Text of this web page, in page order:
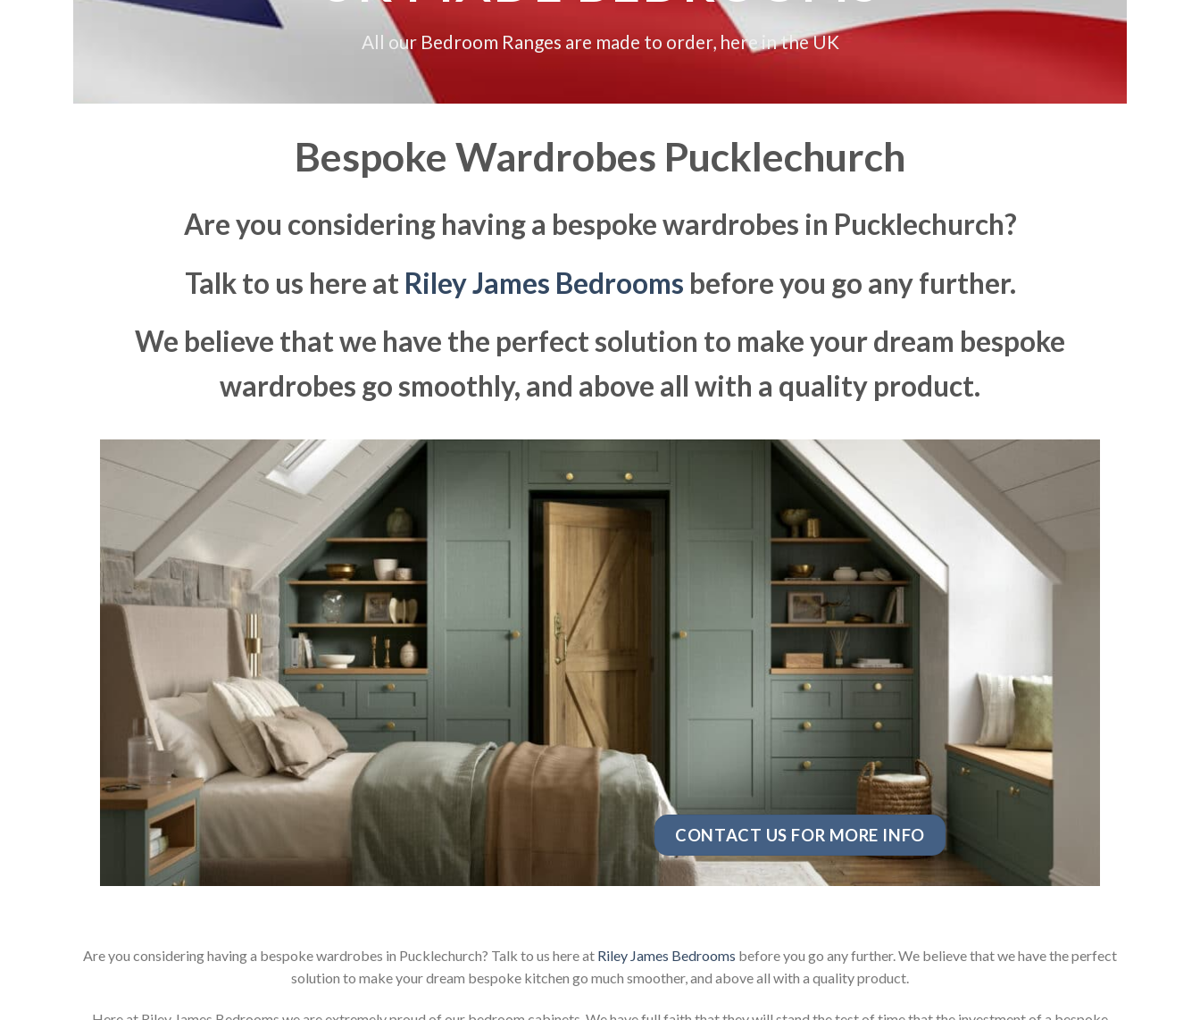
All our Bedroom Ranges are made to order, here in the UK
Bespoke Wardrobes Pucklechurch
Are you considering having a bespoke wardrobes in Pucklechurch?
Talk to us here at Riley James Bedrooms before you go any further.
We believe that we have the perfect solution to make your dream bespoke
wardrobes go smoothly, and above all with a quality product.
CONTACT US FOR MORE INFO
Are you considering having a bespoke wardrobes in Pucklechurch? Talk to us here at Riley James Bedrooms before you go any further. We believe that we have the perfect
solution to make your dream bespoke kitchen go much smoother, and above all with a quality product.